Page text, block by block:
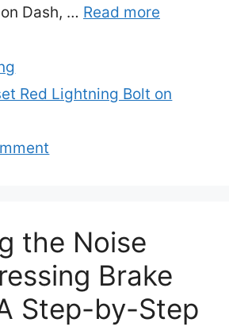
Dash, … Read more
Red Lightning Bolt on
the Noise
Brake
Step-by-Step